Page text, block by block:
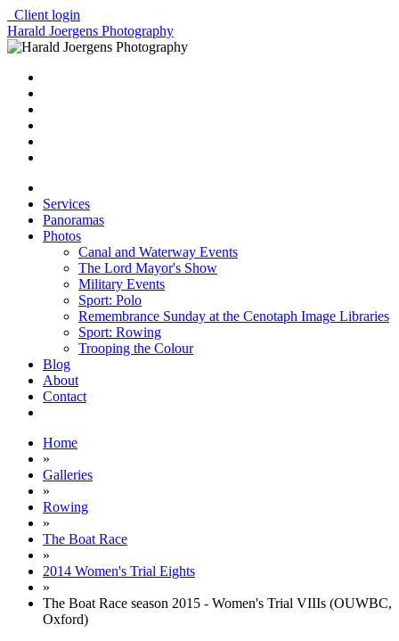
Client login
Harald Joergens Photography
Services
Panoramas
Photos
Canal and Waterway Events
The Lord Mayor's Show
Military Events
Sport: Polo
Remembrance Sunday at the Cenotaph Image Libraries
Sport: Rowing
Trooping the Colour
Blog
About
Contact
Home
»
Galleries
»
Rowing
»
The Boat Race
»
2014 Women's Trial Eights
»
The Boat Race season 2015 - Women's Trial VIIIs (OUWBC,
Oxford)